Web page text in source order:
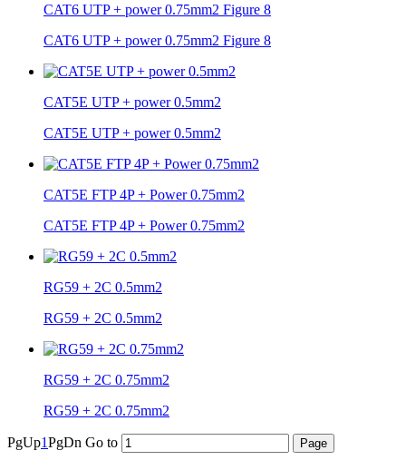
CAT6 UTP + power 0.75mm2 Figure 8
CAT6 UTP + power 0.75mm2 Figure 8
CAT5E UTP + power 0.5mm2
CAT5E UTP + power 0.5mm2
CAT5E FTP 4P + Power 0.75mm2
CAT5E FTP 4P + Power 0.75mm2
RG59 + 2C 0.5mm2
RG59 + 2C 0.5mm2
RG59 + 2C 0.75mm2
RG59 + 2C 0.75mm2
PgUp1PgDn Go to